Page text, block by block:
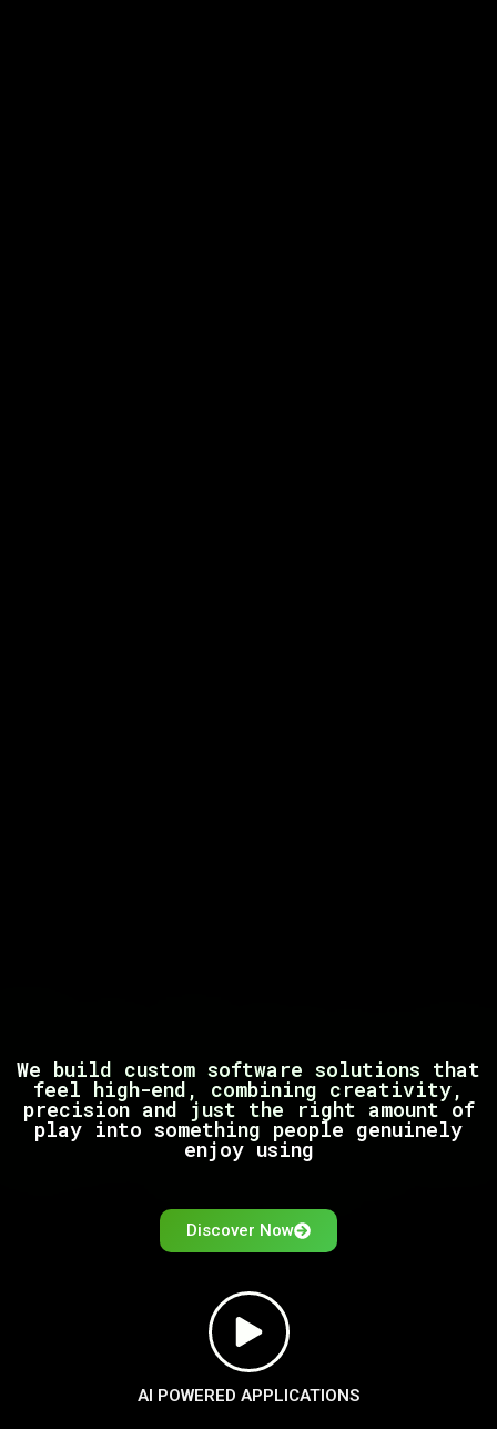
We build custom software solutions that
feel high-end, combining creativity,
precision and just the right amount of
play into something people genuinely
enjoy using
Discover Now
AI POWERED APPLICATIONS